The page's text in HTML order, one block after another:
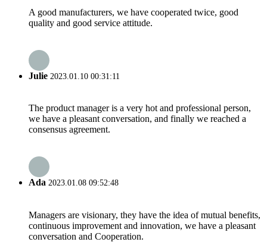
A good manufacturers, we have cooperated twice, good
quality and good service attitude.
Julie 2023.01.10 00:31:11
The product manager is a very hot and professional person,
we have a pleasant conversation, and finally we reached a
consensus agreement.
Ada 2023.01.08 09:52:48
Managers are visionary, they have the idea of mutual benefits,
continuous improvement and innovation, we have a pleasant
conversation and Cooperation.